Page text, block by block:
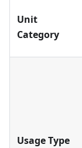
Unit
Category
Usage Type